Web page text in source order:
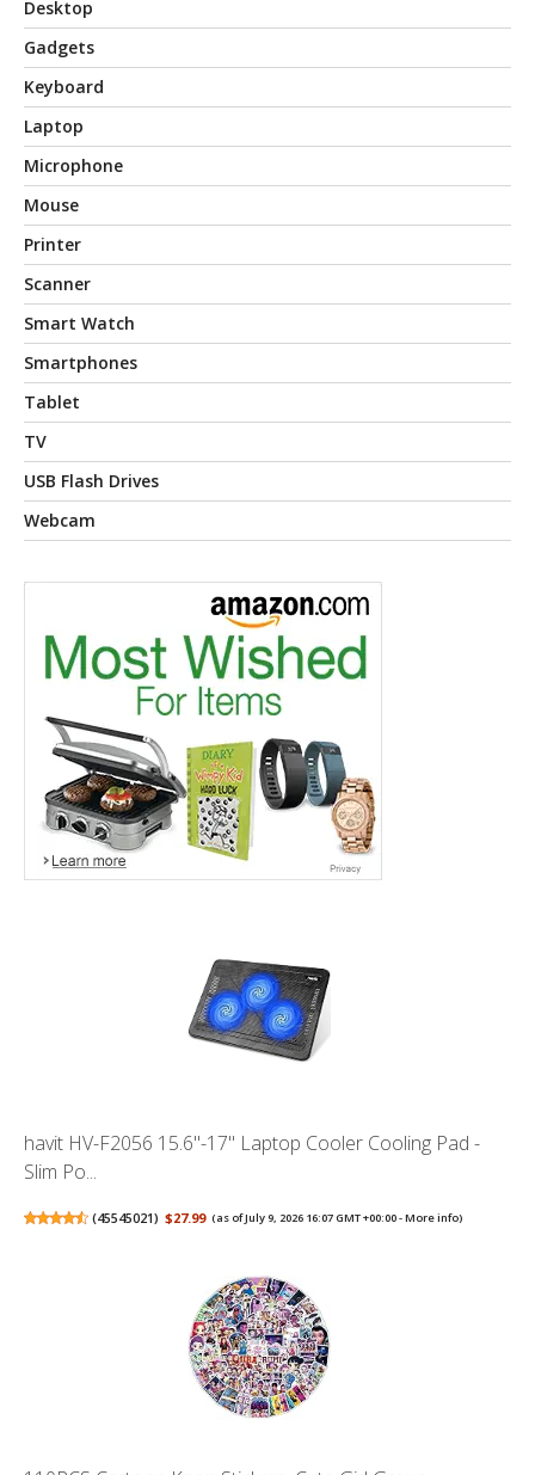
Desktop
Gadgets
Keyboard
Laptop
Microphone
Mouse
Printer
Scanner
Smart Watch
Smartphones
Tablet
TV
USB Flash Drives
Webcam
havit HV-F2056 15.6"-17" Laptop Cooler Cooling Pad -
Slim Po...
(45545021) $27.99 (as of July 9, 2026 16:07 GMT +00:00 -More info)